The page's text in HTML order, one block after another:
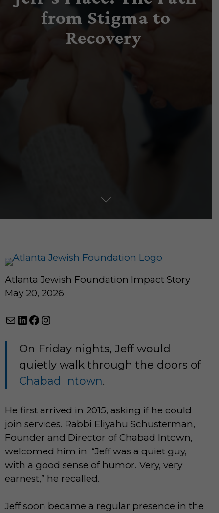
from Stigma to
Recovery
Atlanta Jewish Foundation Impact Story
May 20, 2026
MailLinkedIn
Facebook
Instagram
On Friday nights, Jeff would
quietly walk through the doors of
Chabad Intown.
He first arrived in 2015, asking if he could
join services. Rabbi Eliyahu Schusterman,
Founder and Director of Chabad Intown,
welcomed him in. “Jeff was a quiet guy,
with a good sense of humor. Very, very
earnest,” he recalled.
Jeff soon became a regular presence in the